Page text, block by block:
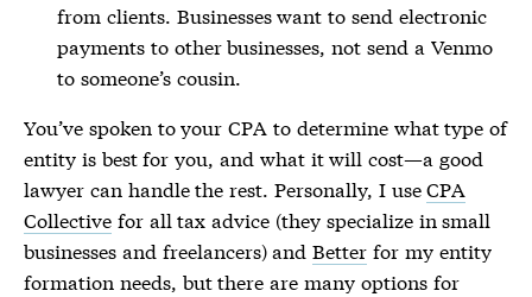
from clients. Businesses want to send electronic
payments to other businesses, not send a Venmo
to someone’s cousin.
You’ve spoken to your CPA to determine what type of
entity is best for you, and what it will cost—a good
lawyer can handle the rest. Personally, I useCPA
Collective for all tax advice (they specialize in small
businesses and freelancers) andBetter for my entity
formation needs, but there are many options for